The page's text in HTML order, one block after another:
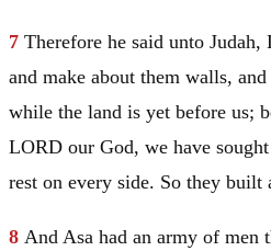
7 Therefore he said unto Judah,
and make about them walls,
while the land is yet before us;
LORD our God, we have
rest on every side. So they built
8 And Asa had an army of men